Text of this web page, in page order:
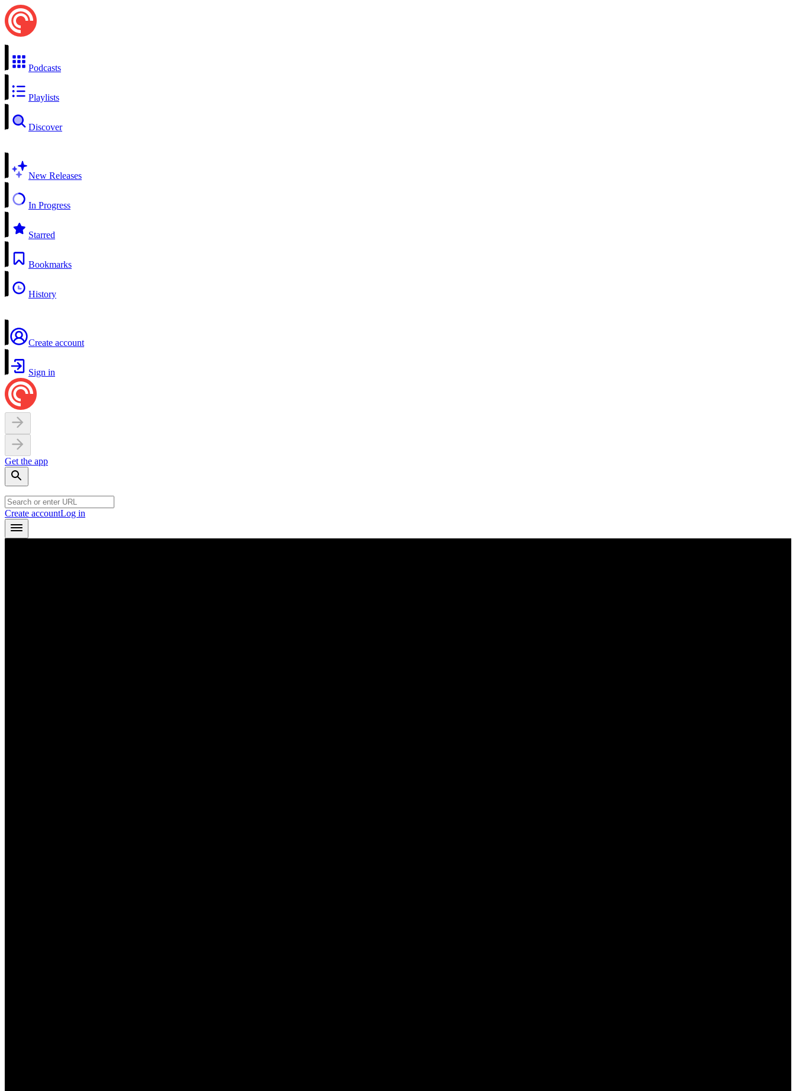
Podcasts
Playlists
Discover
New Releases
In Progress
Starred
Bookmarks
History
Create account
Sign in
Get the app
Create accountLog in